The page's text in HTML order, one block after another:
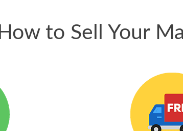
How to Sell Your